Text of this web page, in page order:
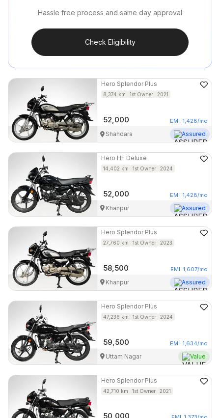
Hassle free process and same day approval
Check Eligibility
Hero Splendor Plus
8,374 km 1st Owner 2021
52,000 EMI 1,428/mo
Shahdara Assured
Hero HF Deluxe
14,402 km 1st Owner 2024
52,000 EMI 1,428/mo
Khanpur Assured
Hero Splendor Plus
27,760 km 1st Owner 2023
58,500 EMI 1,607/mo
Khanpur Assured
Hero Splendor Plus
47,236 km 1st Owner 2024
59,500 EMI 1,634/mo
Uttam Nagar Value
Hero Splendor Plus
42,710 km 1st Owner 2021
50,000